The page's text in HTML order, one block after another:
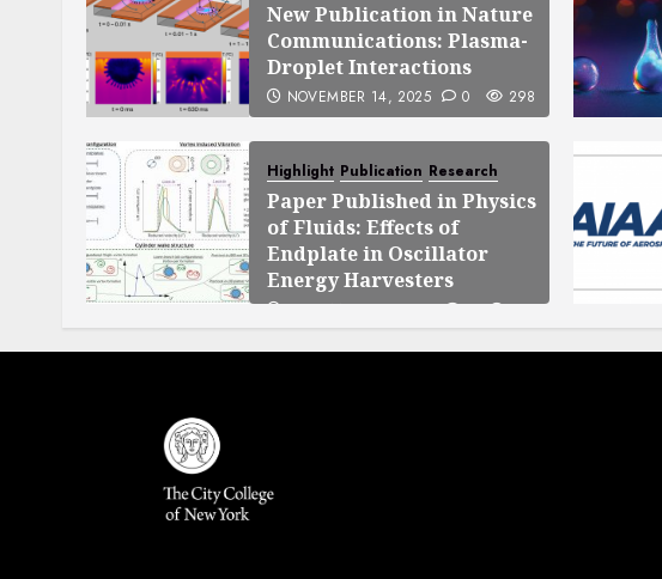
New Publication in Nature
Communications: Plasma-
Droplet Interactions
NOVEMBER 14, 2025 0 298
Highlight Publication Research
Paper Published in Physics
of Fluids: Effects of
Endplate in Oscillator
Energy Harvesters
SEPTEMBER 25, 2025 0 140